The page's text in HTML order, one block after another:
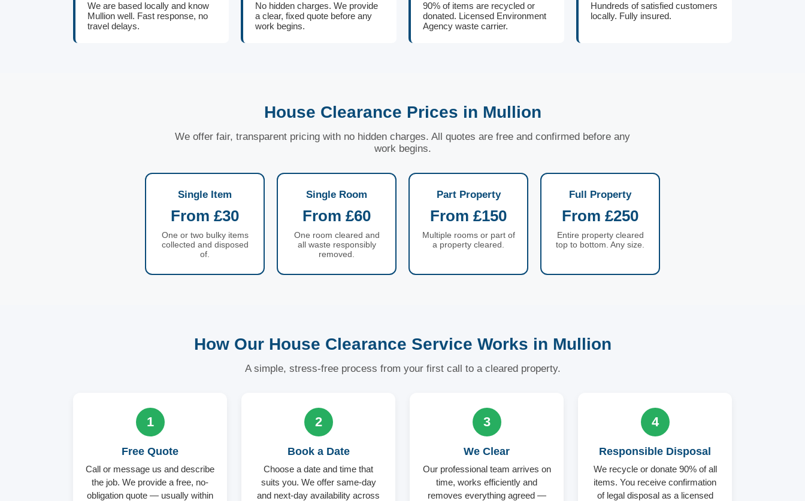
We are based locally and know
Mullion well. Fast response, no
travel delays.
No hidden charges. We provide
a clear, fixed quote before any
work begins.
90% of items are recycled or
donated. Licensed Environment
Agency waste carrier.
Hundreds of satisfied customers
locally. Fully insured.
House Clearance Prices in Mullion
We offer fair, transparent pricing with no hidden charges. All quotes are free and confirmed before any
work begins.
Single Item
From £30
One or two bulky items
collected and disposed
of.
Single Room
From £60
One room cleared and
all waste responsibly
removed.
Part Property
From £150
Multiple rooms or part of
a property cleared.
Full Property
From £250
Entire property cleared
top to bottom. Any size.
How Our House Clearance Service Works in Mullion
A simple, stress-free process from your first call to a cleared property.
1
Free Quote
Call or message us and describe
the job. We provide a free, no-
obligation quote — usually within
2
Book a Date
Choose a date and time that
suits you. We offer same-day
and next-day availability across
3
We Clear
Our professional team arrives on
time, works efficiently and
removes everything agreed —
4
Responsible Disposal
We recycle or donate 90% of all
items. You receive confirmation
of legal disposal as a licensed